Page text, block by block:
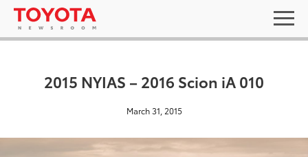
2015 NYIAS – 2016 Scion iA 010
March 31, 2015